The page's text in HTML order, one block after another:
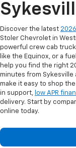
Discover the latest
Stoler Chevrolet in
powerful crew cab truck
like the Equinox, or a
help you find the right
minutes from Sykesville
make it easy to shop
in support, low APR
delivery. Start by
online today.